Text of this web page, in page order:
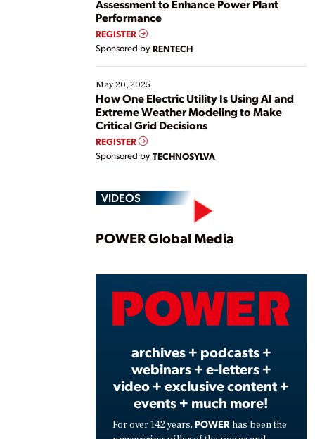
Assessment to Enhance Power Plant
Performance
REGISTER
Sponsored by RENTECH
May 20, 2025
How One Electric Utility Is Using AI and
Extreme Weather Modeling to Make
Critical Grid Decisions
REGISTER
Sponsored by TECHNOSYLVA
VIDEOS
Play
POWER Global Media
archives + podcasts +
webinars + e-letters +
video + exclusive content +
events + much more!
For over 142 years, POWER has been the